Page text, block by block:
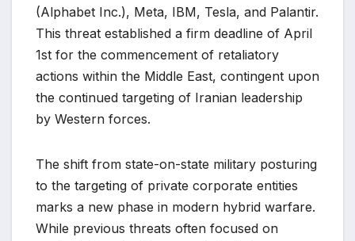
(Alphabet Inc.), Meta, IBM, Tesla, and Palantir.
This threat established a firm deadline of April
1st for the commencement of retaliatory
actions within the Middle East, contingent upon
the continued targeting of Iranian leadership
by Western forces.
The shift from state-on-state military posturing
to the targeting of private corporate entities
marks a new phase in modern hybrid warfare.
While previous threats often focused on